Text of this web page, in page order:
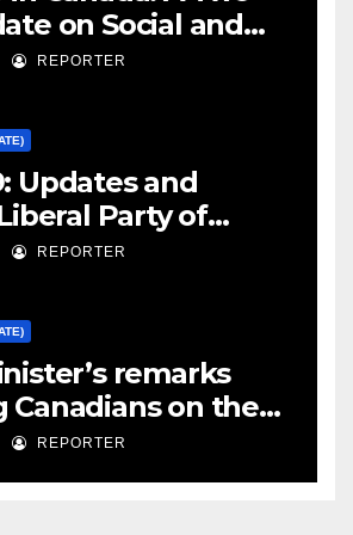
on Social and
Impacts – Statistics
REPORTER
Updates and
Party of
REPORTER
remarks
Canadians on the
situation and
REPORTER